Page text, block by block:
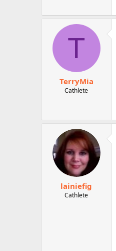
T
TerryMia
Cathlete
lainiefig
Cathlete